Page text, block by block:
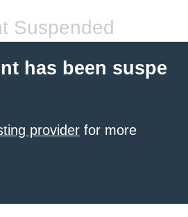
Suspended
has been suspe
provider for more